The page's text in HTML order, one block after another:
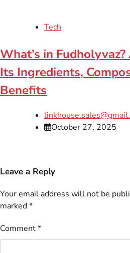
Tech
What’s in
Its Ingredients,
Benefits
October 27, 2025
Leave a Reply
Your email address will not be
marked*
Comment*